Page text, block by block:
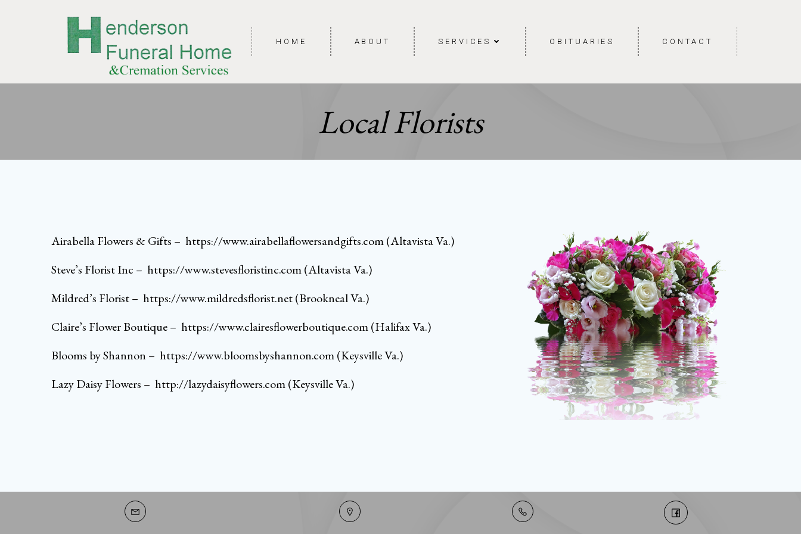
HOME ABOUT SERVICES OBITUARIES CONTACT
Local Florists
Airabella Flowers & Gifts – https://www.airabellaflowersandgifts.com(Altavista Va.)
Steve’s Florist Inc – https://www.stevesfloristinc.com(Altavista Va.)
Mildred’s Florist– https://www.mildredsflorist.net(Brookneal Va.)
Claire’s Flower Boutique– https://www.clairesflowerboutique.com(Halifax Va.)
Blooms by Shannon– https://www.bloomsbyshannon.com(Keysville Va.)
Lazy Daisy Flowers – http://lazydaisyflowers.com(Keysville Va.)